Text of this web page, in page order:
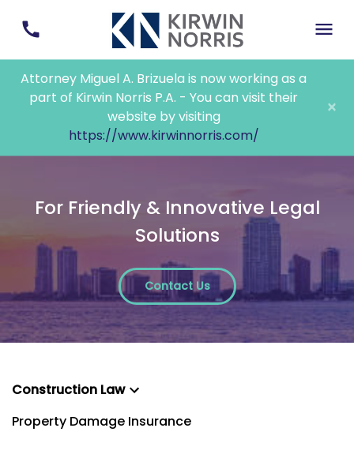
Attorney Miguel A. Brizuela is now working as a
part of Kirwin Norris P.A. - You can visit their
website by visiting
https://www.kirwinnorris.com/
×
For Friendly & Innovative Legal
Solutions
Contact Us
Construction Law
Property Damage Insurance